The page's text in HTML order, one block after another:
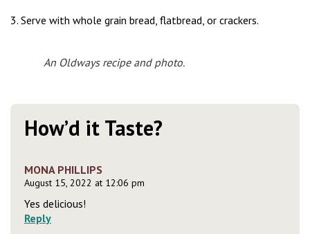
3. Serve with whole grain bread, flatbread, or crackers.
An Oldways recipe and photo.
How’d it Taste?
MONA PHILLIPS
August 15, 2022 at 12:06 pm
Yes delicious!
Reply